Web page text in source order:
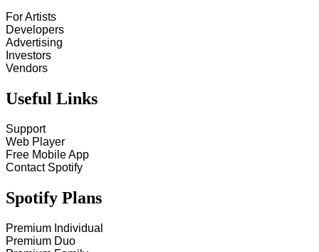
For Artists
Developers
Advertising
Investors
Vendors
Useful Links
Support
Web Player
Free Mobile App
Contact Spotify
Spotify Plans
Premium Individual
Premium Duo